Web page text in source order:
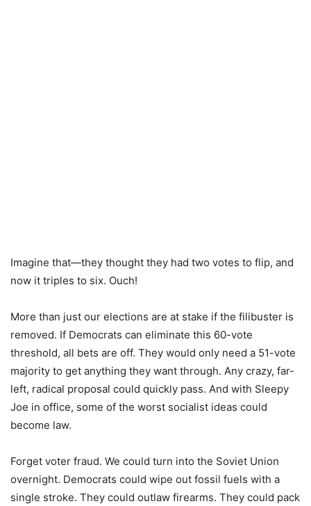
Imagine that—they thought they had two votes to flip, and
now it triples to six. Ouch!
More than just our elections are at stake if the filibuster is
removed. If Democrats can eliminate this 60-vote
threshold, all bets are off. They would only need a 51-vote
majority to get anything they want through. Any crazy, far-
left, radical proposal could quickly pass. And with Sleepy
Joe in office, some of the worst socialist ideas could
become law.
Forget voter fraud. We could turn into the Soviet Union
overnight. Democrats could wipe out fossil fuels with a
single stroke. They could outlaw firearms. They could pack